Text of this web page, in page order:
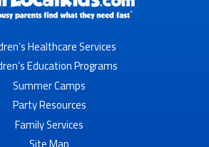
Healthcare Services
Education Programs
Summer Camps
Party Resources
Family Services